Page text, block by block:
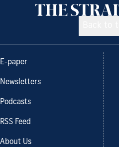
E-paper
Newsletters
Podcasts
RSS Feed
About Us